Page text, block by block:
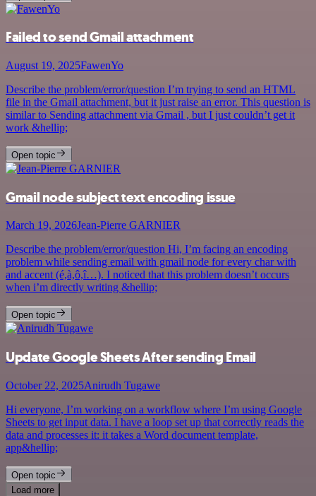
Failed to send Gmail attachment
August 19, 2025FawenYo
Describe the problem/error/question I’m trying to send an HTML
file in the Gmail attachment, but it just raise an error. This question is
similar to Sending attachment via Gmail , but I just couldn’t get it
work &hellip;
Open topic
Gmail node subject text encoding issue
March 19, 2026Jean-Pierre GARNIER
Describe the problem/error/question Hi, I’m facing an encoding
problem while sending email with gmail node for every char with
and accent (é,à,ô,î…). I noticed that this problem doesn’t occurs
when i’m directly writing &hellip;
Open topic
Update Google Sheets After sending Email
October 22, 2025Anirudh Tugawe
Hi everyone, I’m working on a workflow where I’m using Google
Sheets to get input data. I have a loop set up that correctly reads the
data and processes it: it takes a Word document template,
app&hellip;
Open topic
Load more